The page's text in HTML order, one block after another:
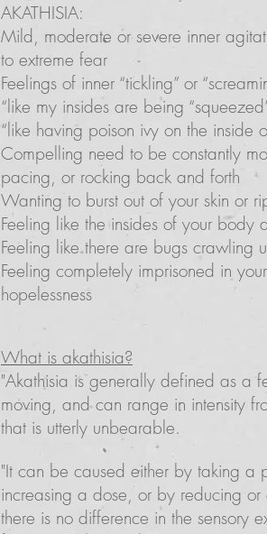
AKATHISIA:
Mild, moderate or severe inner
to extreme fear
Feelings of inner “tickling” or
“like my insides are being
“like having poison ivy on the
Compelling need to be constantly
pacing, or rocking back and forth
Wanting to burst out of your skin or
Feeling like the insides of your body
Feeling like there are bugs crawling
Feeling completely imprisoned in
hopelessness
What is akathisia?
"Akathisia is generally defined as a
moving, and can range in intensity
that is utterly unbearable.
"It can be caused either by taking a
increasing a dose, or by reducing
there is no difference in the sensory